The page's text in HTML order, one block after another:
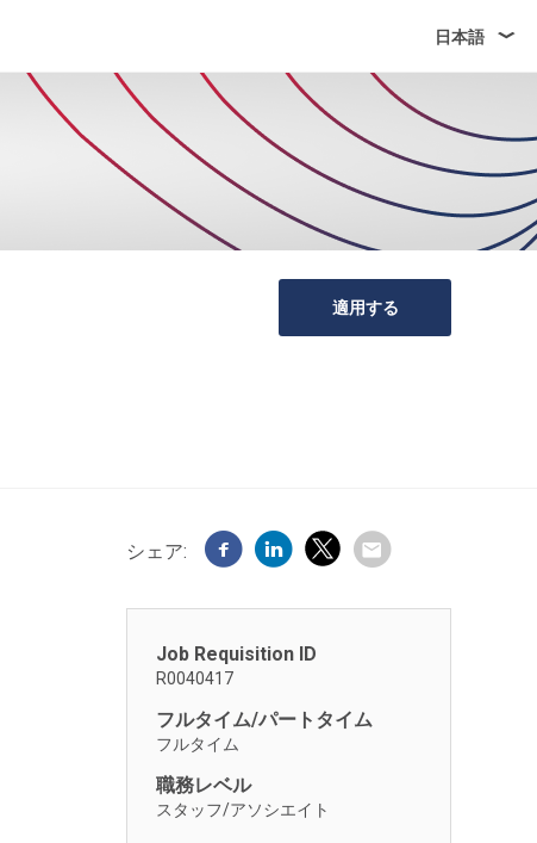
日本語
適用する
シェア:
Job Requisition ID
R0040417
フルタイム/パートタイム
フルタイム
職務レベル
スタッフ/アソシエイト